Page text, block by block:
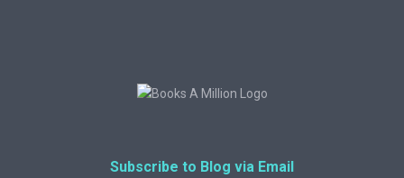
Subscribe to Blog via Email